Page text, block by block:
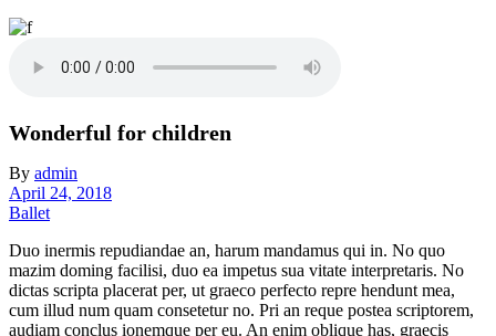
Wonderful for children
By admin
April 24, 2018
Ballet
Duo inermis repudiandae an, harum mandamus qui in. No quo
mazim doming facilisi, duo ea impetus sua vitate interpretaris. No
dictas scripta placerat per, ut graeco perfecto repre hendunt mea,
cum illud num quam consetetur no. Pri an reque postea scriptorem,
audiam conclus ionemque per eu. An enim oblique has, graecis